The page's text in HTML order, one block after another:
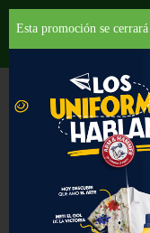
Departamentos
PROVISIONES
DORITOS
$5.29
Esta promoción se